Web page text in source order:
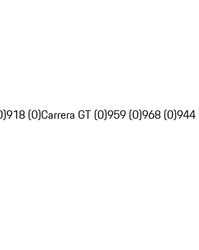
918 (0)Carrera GT (0)959 (0)968 (0)944